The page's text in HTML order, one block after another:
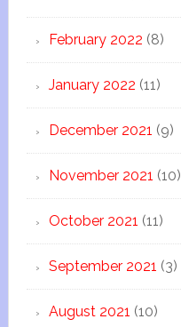
February 2022 (8)
January 2022 (11)
December 2021 (9)
November 2021 (10)
October 2021 (11)
September 2021 (3)
August 2021 (10)